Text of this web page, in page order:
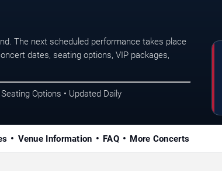
The next scheduled performance takes place
dates, seating options, VIP packages,
Options • Updated Daily
Venue Information FAQ More Concerts